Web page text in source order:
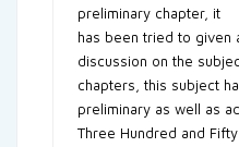
preliminary chapter, it
has been tried to given
discussion on the
chapters, this subject
preliminary as well as
Three Hundred and